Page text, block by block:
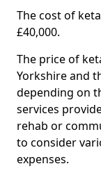
The cost of
£40,000.
The price of
Yorkshire and
depending on
services
rehab or
to consider
expenses.